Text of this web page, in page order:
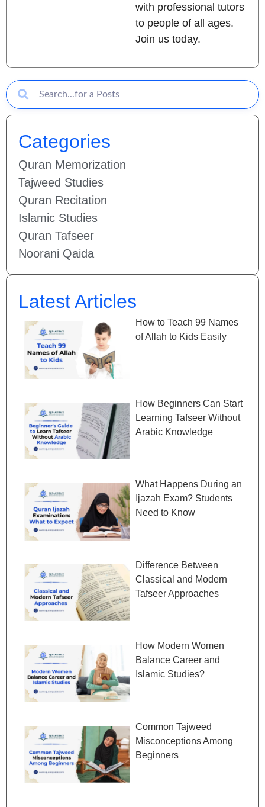
with professional tutors
to people of all ages.
Join us today.
Categories
Quran Memorization
Tajweed Studies
Quran Recitation
Islamic Studies
Quran Tafseer
Noorani Qaida
Latest Articles
How to Teach 99 Names
of Allah to Kids Easily
How Beginners Can Start
Learning Tafseer Without
Arabic Knowledge
What Happens During an
Ijazah Exam? Students
Need to Know
Difference Between
Classical and Modern
Tafseer Approaches
How Modern Women
Balance Career and
Islamic Studies?
Common Tajweed
Misconceptions Among
Beginners